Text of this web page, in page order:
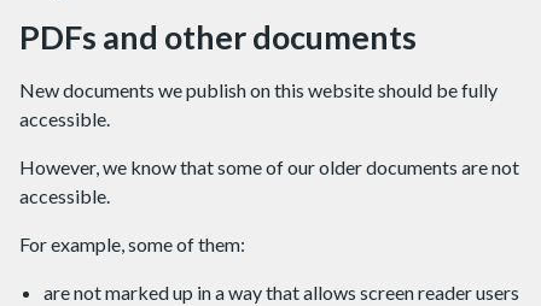
PDFs and other documents
New documents we publish on this website should be fully
accessible.
However, we know that some of our older documents are not
accessible.
For example, some of them:
are not marked up in a way that allows screen reader users